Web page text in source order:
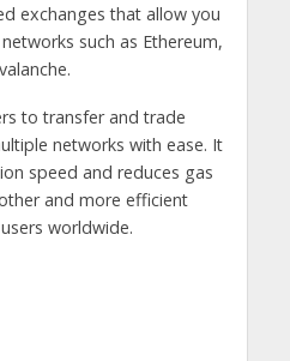
exchanges that allow you
such as Ethereum,
to transfer and trade
networks with ease. It
speed and reduces gas
and more efficient
worldwide.